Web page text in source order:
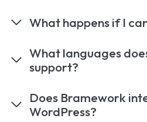
What happens if I
What languages
support?
Does Bramework
WordPress?